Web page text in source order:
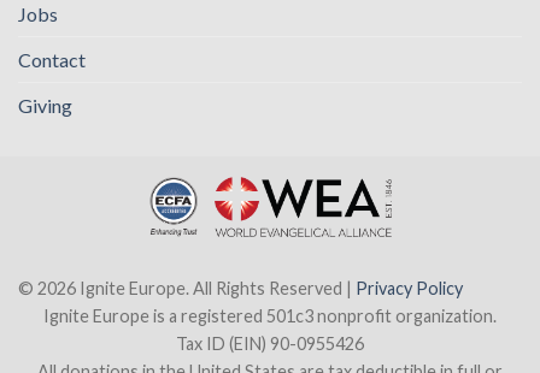
Jobs
Contact
Giving
© 2026 Ignite Europe. All Rights Reserved | Privacy Policy
Ignite Europe is a registered 501c3 nonprofit organization.
Tax ID (EIN) 90-0955426